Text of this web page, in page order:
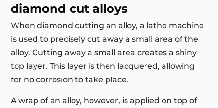
diamond cut alloys
When diamond cutting an alloy, a lathe machine
is used to precisely cut away a small area of the
alloy. Cutting away a small area creates a shiny
top layer. This layer is then lacquered, allowing
for no corrosion to take place.
A wrap of an alloy, however, is applied on top of